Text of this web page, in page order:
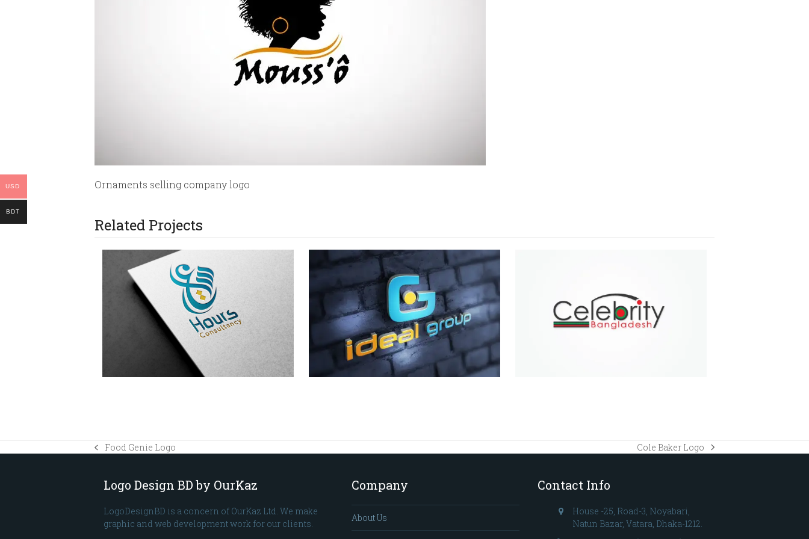
Ornaments selling company logo
Related Projects
previous
Food Genie Logo
next
Cole Baker Logo
Logo Design BD by OurKaz
LogoDesignBD is a concern of OurKaz Ltd. We make
graphic and web development work for our clients.
Company
About Us
Contact Info
House -25, Road-3, Noyabari,
Natun Bazar, Vatara, Dhaka-1212.
USD
BDT